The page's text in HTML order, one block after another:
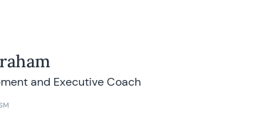
and Executive Coach